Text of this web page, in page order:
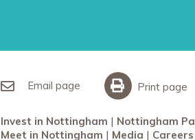
Email page Print page
Invest in Nottingham Nottingham
Meet in Nottingham
Media Careers